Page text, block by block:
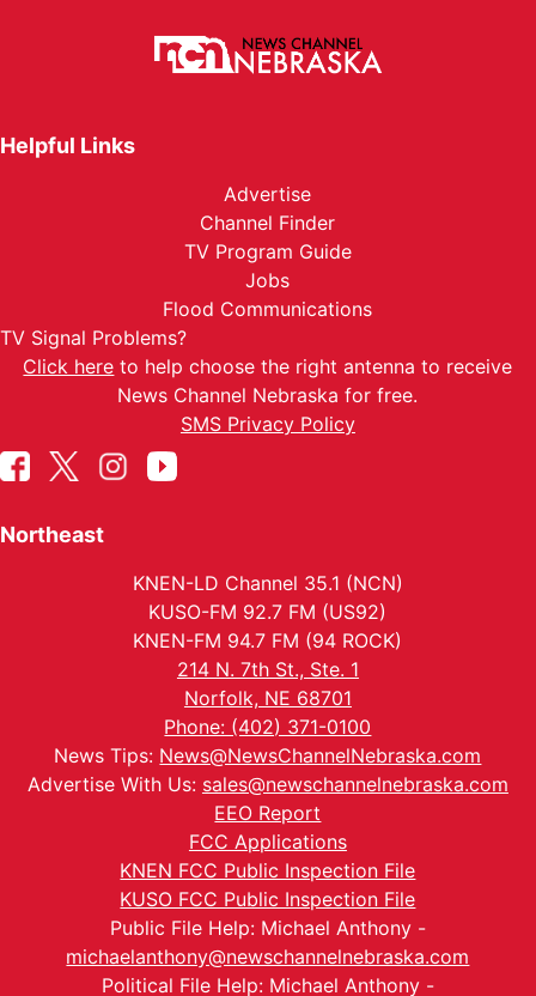
Helpful Links
Advertise
Channel Finder
TV Program Guide
Jobs
Flood Communications
TV Signal Problems?
Click here to help choose the right antenna to receive
News Channel Nebraska for free.
SMS Privacy Policy
Northeast
KNEN-LD Channel 35.1 (NCN)
KUSO-FM 92.7 FM (US92)
KNEN-FM 94.7 FM (94 ROCK)
214 N. 7th St., Ste. 1
Norfolk, NE 68701
Phone: (402) 371-0100
News Tips: News@NewsChannelNebraska.com
Advertise With Us: sales@newschannelnebraska.com
EEO Report
FCC Applications
KNEN FCC Public Inspection File
KUSO FCC Public Inspection File
Public File Help: Michael Anthony -
michaelanthony@newschannelnebraska.com
Political File Help: Michael Anthony -